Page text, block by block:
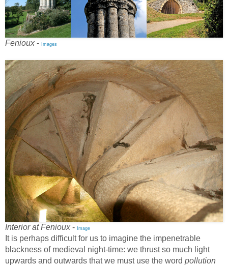
Fenioux - Images
Interior at Fenioux - Image
It is perhaps difficult for us to imagine the impenetrable
blackness of medieval night-time: we thrust so much light
upwards and outwards that we must use the word pollution